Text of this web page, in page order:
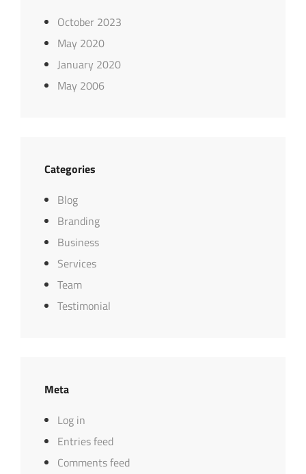
October 2023
May 2020
January 2020
May 2006
Categories
Blog
Branding
Business
Services
Team
Testimonial
Meta
Log in
Entries feed
Comments feed